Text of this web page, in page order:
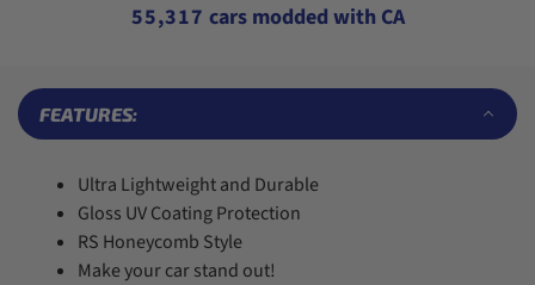
5
8
9
5
8
,3
6
9
1
4
7
9
7 cars modded with CA
FEATURES:
Ultra Lightweight and Durable
Gloss UV Coating Protection
RS Honeycomb Style
Make your car stand out!